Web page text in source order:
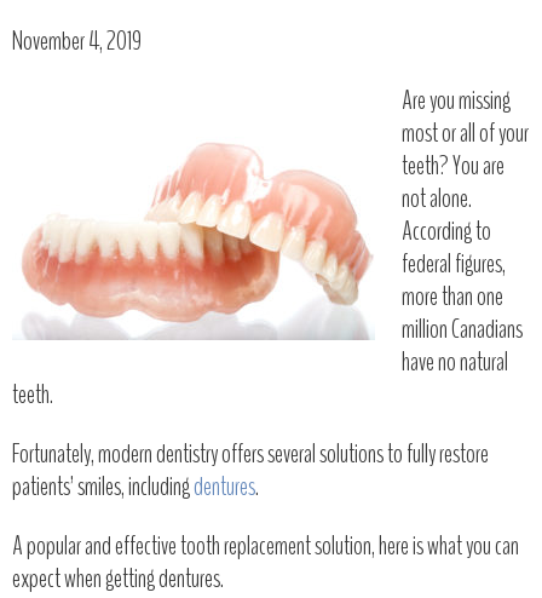
November 4, 2019
Are you missing
most or all of your
teeth? You are
not alone.
According to
federal figures,
more than one
million Canadians
have no natural
teeth.
Fortunately, modern dentistry offers several solutions to fully restore
patients’ smiles, includingdentures.
A popular and effective tooth replacement solution, here is what you can
expect when getting dentures.